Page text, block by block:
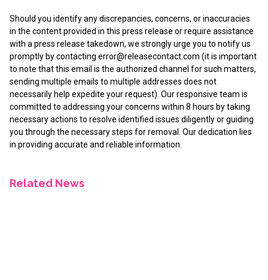
Should you identify any discrepancies, concerns, or inaccuracies
in the content provided in this press release or require assistance
with a press release takedown, we strongly urge you to notify us
promptly by contacting error@releasecontact.com (it is important
to note that this email is the authorized channel for such matters,
sending multiple emails to multiple addresses does not
necessarily help expedite your request). Our responsive team is
committed to addressing your concerns within 8 hours by taking
necessary actions to resolve identified issues diligently or guiding
you through the necessary steps for removal. Our dedication lies
in providing accurate and reliable information.
Related News